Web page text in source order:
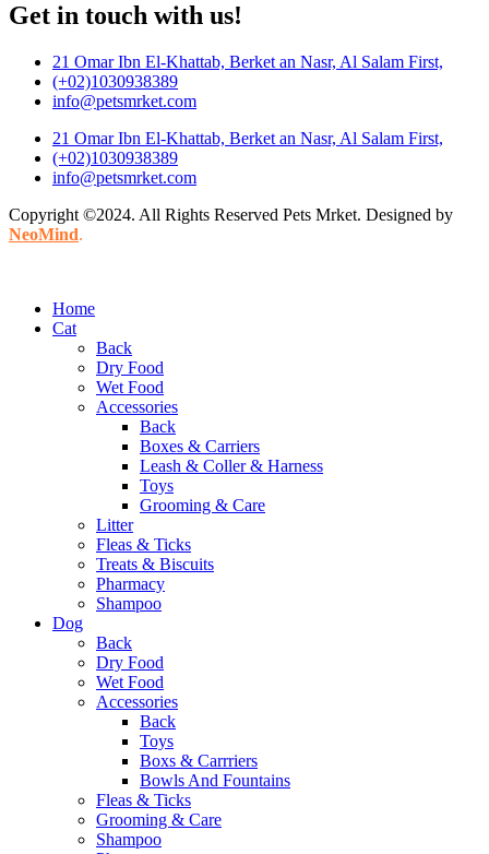
Get in touch with us!
21 Omar Ibn El-Khattab, Berket an Nasr, Al Salam First,
(+02)1030938389
info@petsmrket.com
21 Omar Ibn El-Khattab, Berket an Nasr, Al Salam First,
(+02)1030938389
info@petsmrket.com
Copyright ©2024. All Rights Reserved Pets Mrket. Designed by
NeoMind.
Home
Cat
Back
Dry Food
Wet Food
Accessories
Back
Boxes & Carriers
Leash & Coller & Harness
Toys
Grooming & Care
Litter
Fleas & Ticks
Treats & Biscuits
Pharmacy
Shampoo
Dog
Back
Dry Food
Wet Food
Accessories
Back
Toys
Boxs & Carrriers
Bowls And Fountains
Fleas & Ticks
Grooming & Care
Shampoo